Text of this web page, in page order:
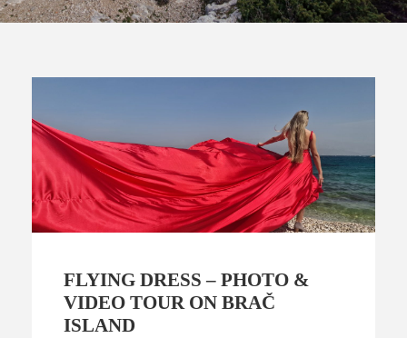
FLYING DRESS – PHOTO &
VIDEO TOUR ON BRAČ
ISLAND